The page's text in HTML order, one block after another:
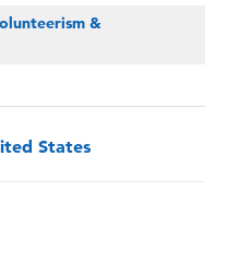
&
States